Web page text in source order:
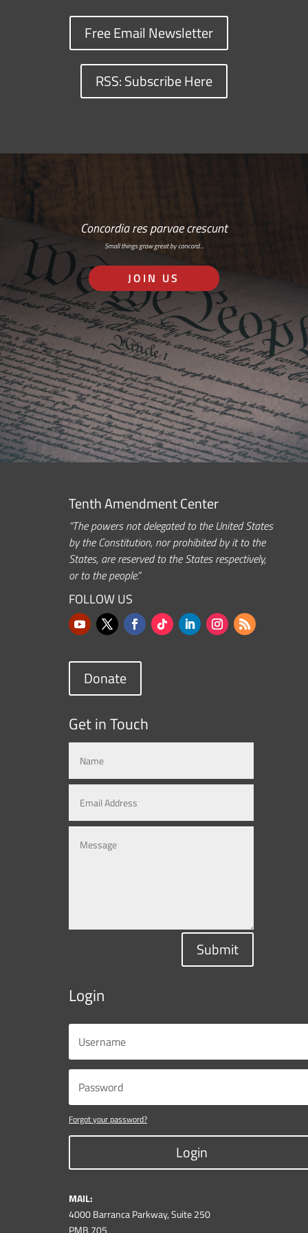
Free Email Newsletter
RSS: Subscribe Here
Concordia res parvae crescunt
Small things grow great by concord…
JOIN US
Tenth Amendment Center
“The powers not delegated to the United States
by the Constitution, nor prohibited by it to the
States, are reserved to the States respectively,
or to the people.”
FOLLOW US
Donate
Get in Touch
Submit
Login
Forgot your password?
Login
MAIL:
4000 Barranca Parkway, Suite 250